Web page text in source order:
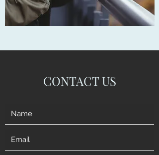
CONTACT US